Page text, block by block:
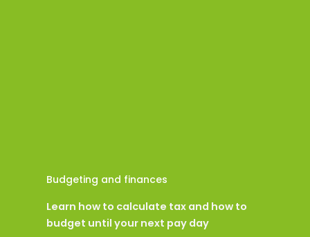
Budgeting and finances
Learn how to calculate tax and how to
budget until your next pay day